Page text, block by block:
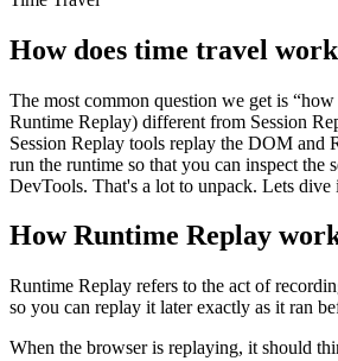
How does time travel
The most common question we get is
Runtime Replay) different from Session
Session Replay tools replay the DOM and
run the runtime so that you can inspect the
DevTools. That's a lot to unpack. Lets dive
How Runtime Replay
Runtime Replay refers to the act of
so you can replay it later exactly as it ran
When the browser is replaying, it should